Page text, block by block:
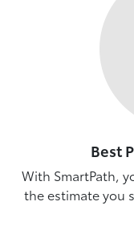
Best
With SmartPath,
the estimate you